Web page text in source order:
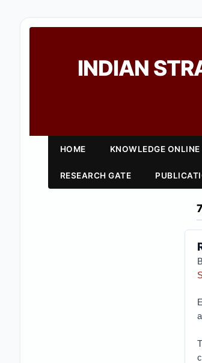
INDIAN
HOME KNOWLEDGE ONLINE
RESEARCH GATE